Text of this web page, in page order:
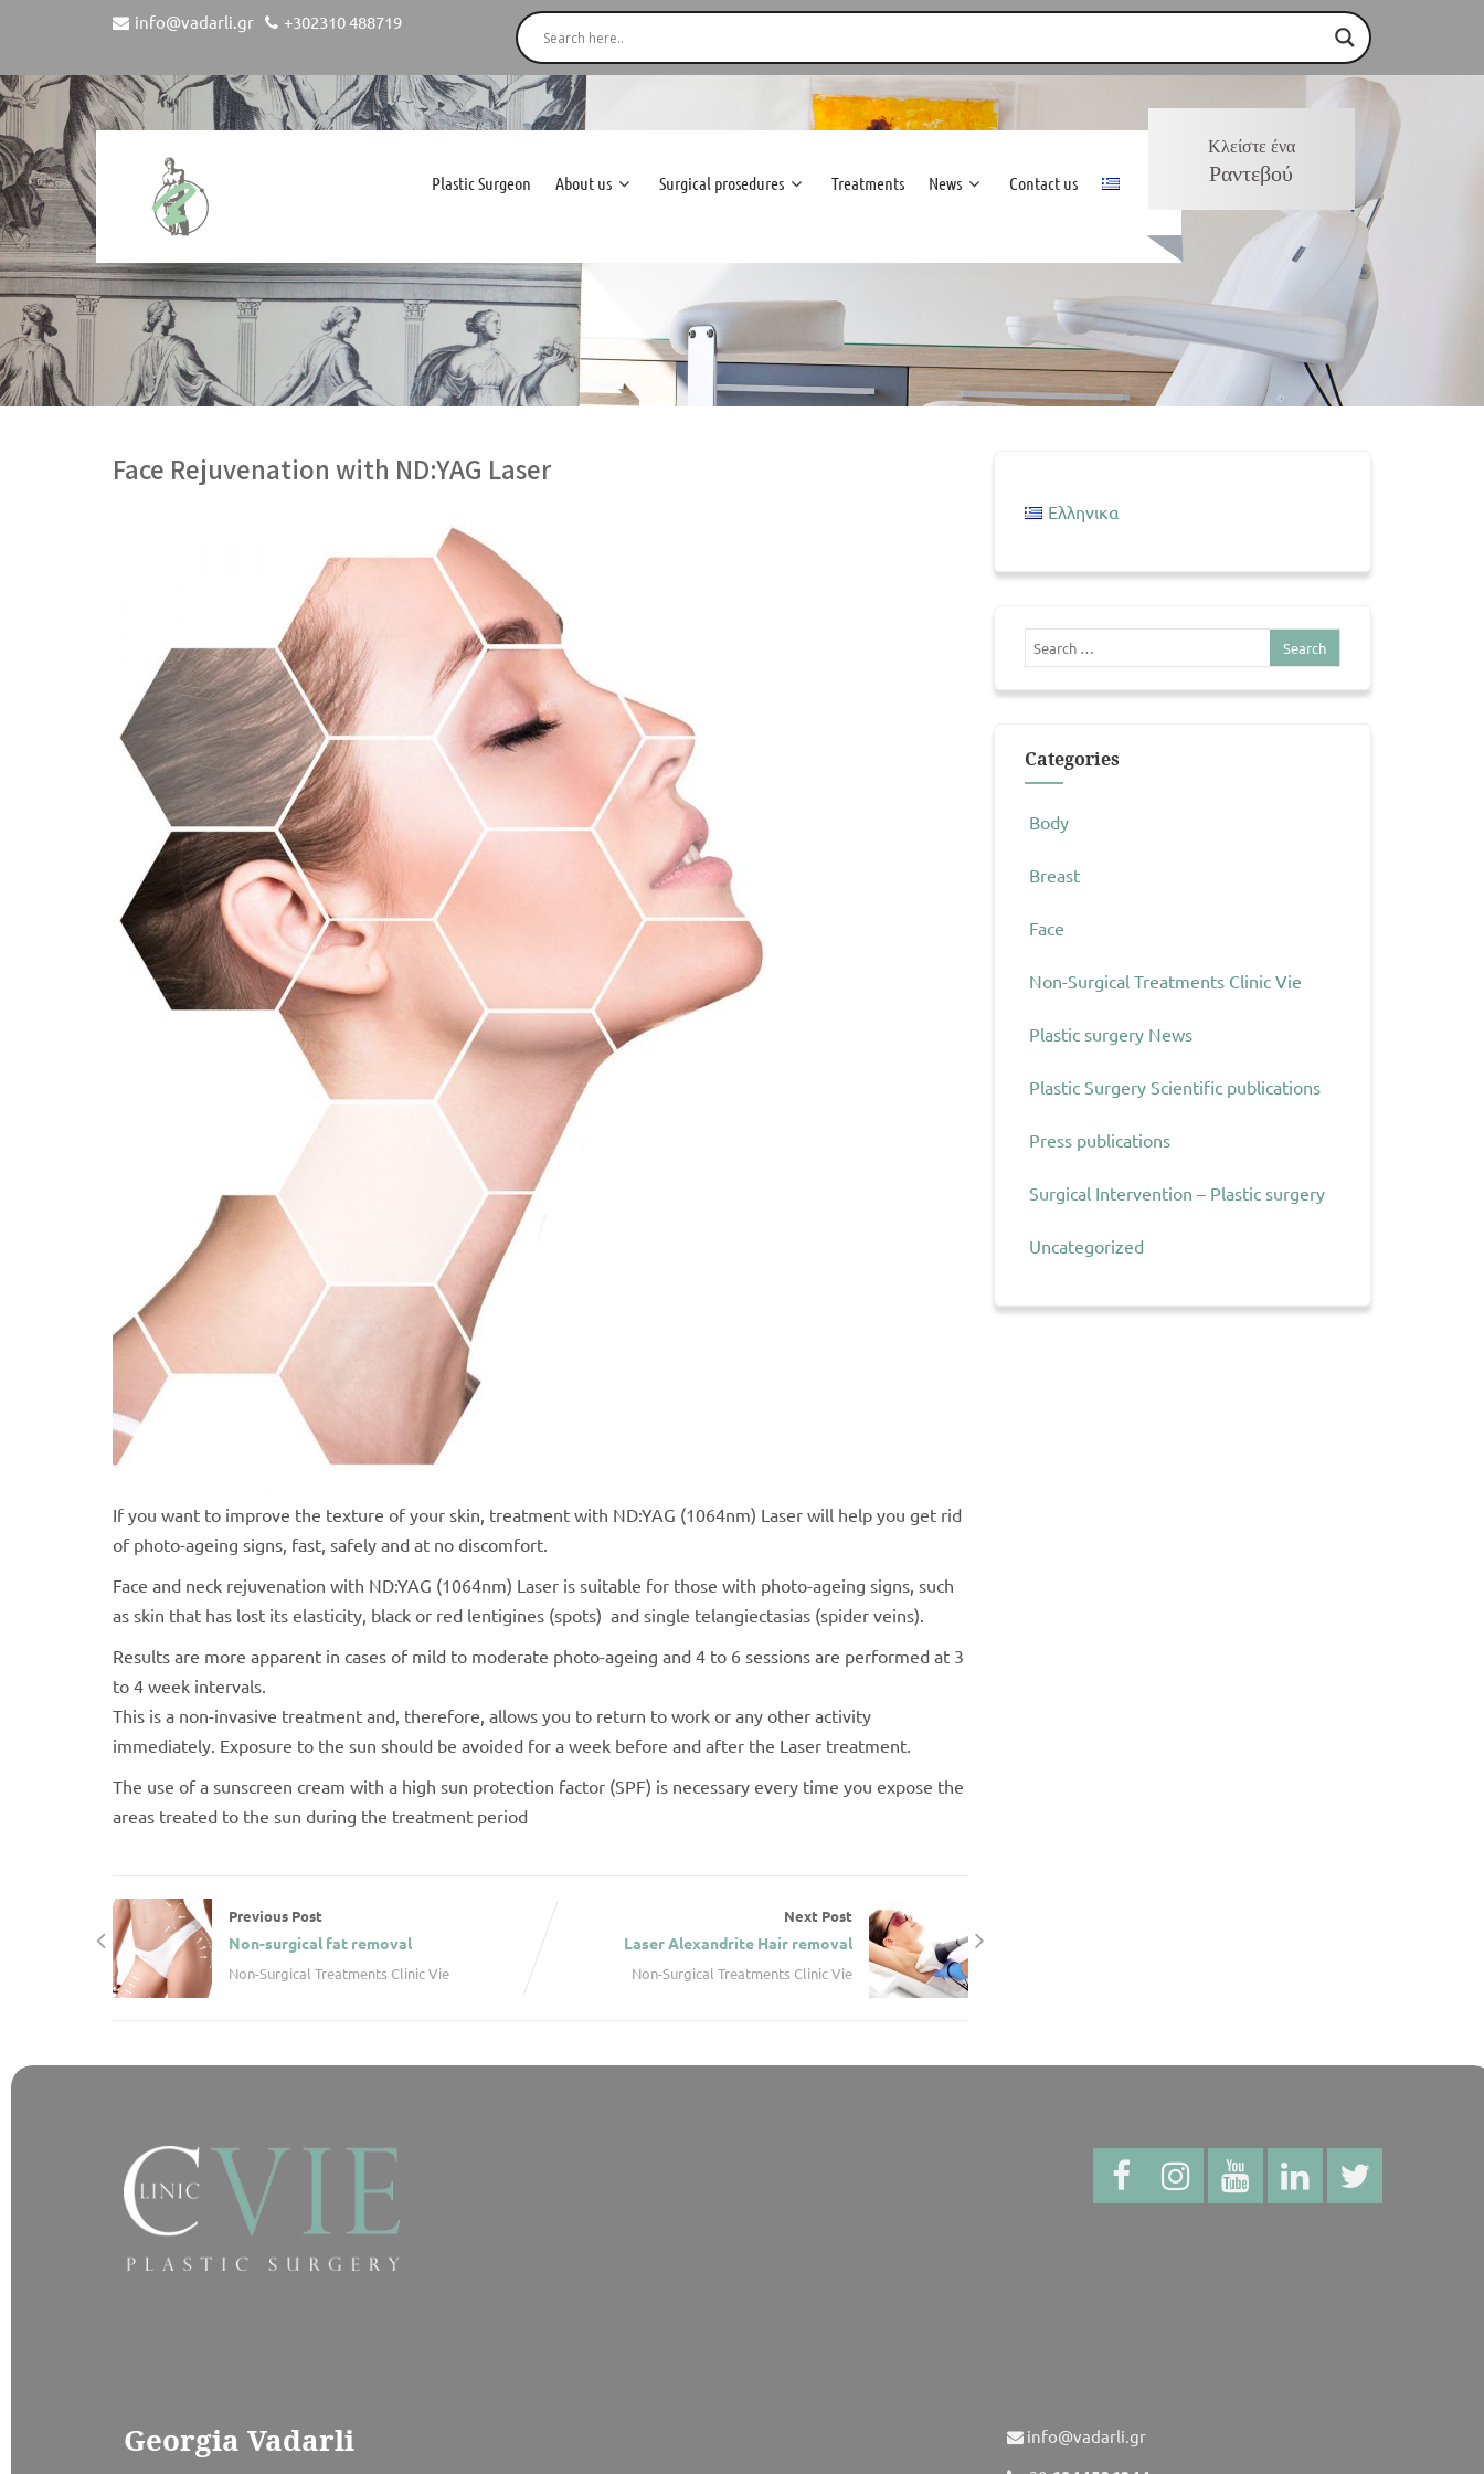
info@vadarli.gr +302310 488719
Plastic Surgeon About us Surgical prosedures Treatments News Contact us
Κλείστε ένα
Ραντεβού
Face Rejuvenation with ND:YAG Laser
If you want to improve the texture of your skin, treatment with ND:YAG (1064nm) Laser will help you get rid
of photo-ageing signs, fast, safely and at no discomfort.
Face and neck rejuvenation with ND:YAG (1064nm) Laser is suitable for those with photo-ageing signs, such
as skin that has lost its elasticity, black or red lentigines (spots) and single telangiectasias (spider veins).
Results are more apparent in cases of mild to moderate photo-ageing and 4 to 6 sessions are performed at 3
to 4 week intervals.
This is a non-invasive treatment and, therefore, allows you to return to work or any other activity
immediately. Exposure to the sun should be avoided for a week before and after the Laser treatment.
The use of a sunscreen cream with a high sun protection factor (SPF) is necessary every time you expose the
areas treated to the sun during the treatment period
Previous Post
Non-surgical fat removal
Non-Surgical Treatments Clinic Vie
Next Post
Laser Alexandrite Hair removal
Non-Surgical Treatments Clinic Vie
Ελληνικα
Categories
Body
Breast
Face
Non-Surgical Treatments Clinic Vie
Plastic surgery News
Plastic Surgery Scientific publications
Press publications
Surgical Intervention – Plastic surgery
Uncategorized
Georgia Vadarli
info@vadarli.gr